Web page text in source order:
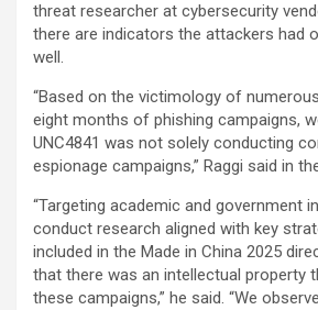
threat researcher at cybersecurity
there are indicators the attackers had
well.
“Based on the victimology of
eight months of phishing campaigns,
UNC4841 was not solely conducting
espionage campaigns,” Raggi said in
“Targeting academic and government
conduct research aligned with key
included in the Made in China 2025
that there was an intellectual property
these campaigns,” he said. “We